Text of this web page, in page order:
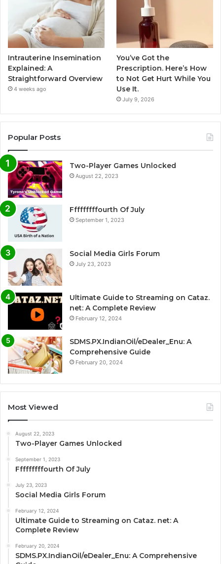
Intrauterine Insemination
Explained: A
Straightforward Overview
4 weeks ago
You’ve Got the
Prescription. Here’s How
to Not Get Hurt While You
Use It.
July 9, 2026
Popular Posts
Two-Player Games Unlocked
August 22, 2023
Fffffffffourth Of July
September 1, 2023
Social Media Girls Forum
July 23, 2023
Ultimate Guide to Streaming on Cataz.
net: A Complete Review
February 12, 2024
SDMS.PX.IndianOil/eDealer_Enu: A
Comprehensive Guide
February 20, 2024
Most Viewed
August 22, 2023
Two-Player Games Unlocked
September 1, 2023
Fffffffffourth Of July
July 23, 2023
Social Media Girls Forum
February 12, 2024
Ultimate Guide to Streaming on Cataz. net: A
Complete Review
February 20, 2024
SDMS.PX.IndianOil/eDealer_Enu: A Comprehensive